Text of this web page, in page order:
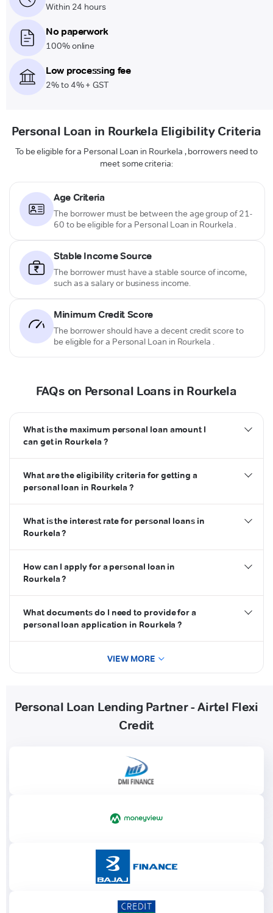
Within 24 hours
No paperwork
100% online
Low processing fee
2% to 4% + GST
Personal Loan in Rourkela Eligibility Criteria
To be eligible for a Personal Loan in Rourkela , borrowers need to
meet some criteria:
Age Criteria
The borrower must be between the age group of 21-
60 to be eligible for a Personal Loan in Rourkela .
Stable Income Source
The borrower must have a stable source of income,
such as a salary or business income.
Minimum Credit Score
The borrower should have a decent credit score to
be eligible for a Personal Loan in Rourkela .
FAQs on Personal Loans in Rourkela
What is the maximum personal loan amount I
can get in Rourkela ?
What are the eligibility criteria for getting a
personal loan in Rourkela ?
What is the interest rate for personal loans in
Rourkela ?
How can I apply for a personal loan in
Rourkela ?
What documents do I need to provide for a
personal loan application in Rourkela ?
VIEW MORE
Personal Loan Lending Partner - Airtel Flexi
Credit